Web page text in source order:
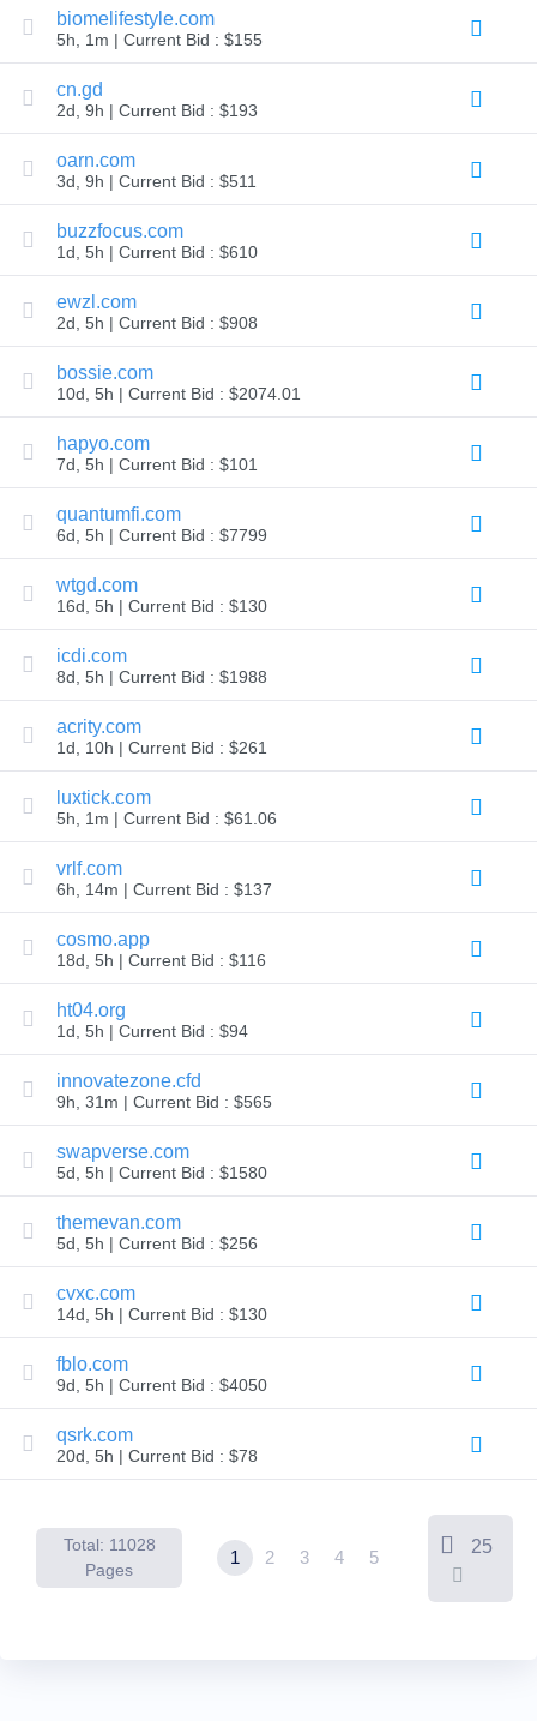
Transfer
Domain
Transfer
Bulk
Domain
Transfer
TLD
Domain
Prices
Domain
Sales
Tools
Whois
Lookup
Domain
Appraisal
Suggestion
Tool
Grace
Deletion
Domain
Domain
Management
API
Aftermarket
Manage
Your
Portfolio
Explore
Aftermarket
Search
All
Domain
Auctions
Expired
Domains
Expired
Auctions
Registry
Auctions
Last
Chance
Auctions
Expired
Closeout
User
Listings
User
User
Auctions
Premium
Auctions
Backorder
Backorder
Auctions
Resources
Buying
Domains
Selling
Domains
Tools
Builder
Email
Logo
Security
Reseller
Program
Resources
biomelifestyle.com
5h, 1m | Current Bid : $155
cn.gd
2d, 9h | Current Bid : $193
oarn.com
3d, 9h | Current Bid : $511
buzzfocus.com
1d, 5h | Current Bid : $610
ewzl.com
2d, 5h | Current Bid : $908
bossie.com
10d, 5h | Current Bid : $2074.01
hapyo.com
7d, 5h | Current Bid : $101
quantumfi.com
6d, 5h | Current Bid : $7799
wtgd.com
16d, 5h | Current Bid : $130
icdi.com
8d, 5h | Current Bid : $1988
acrity.com
1d, 10h | Current Bid : $261
luxtick.com
5h, 1m | Current Bid : $61.06
vrlf.com
6h, 14m | Current Bid : $137
cosmo.app
18d, 5h | Current Bid : $116
ht04.org
1d, 5h | Current Bid : $94
innovatezone.cfd
9h, 31m | Current Bid : $565
swapverse.com
5d, 5h | Current Bid : $1580
themevan.com
5d, 5h | Current Bid : $256
cvxc.com
14d, 5h | Current Bid : $130
fblo.com
9d, 5h | Current Bid : $4050
qsrk.com
20d, 5h | Current Bid : $78
Total: 11028
Pages
1 2 3 4 5
25